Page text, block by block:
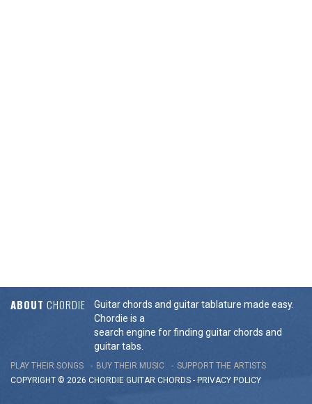
ABOUT CHORDIE
Guitar chords and guitar tablature made easy.
Chordie is a
search engine for finding guitar chords and
guitar tabs.
PLAY THEIR SONGS BUY THEIR MUSIC
SUPPORT THE ARTISTS
COPYRIGHT © 2026 CHORDIE GUITAR CHORDS - PRIVACY POLICY